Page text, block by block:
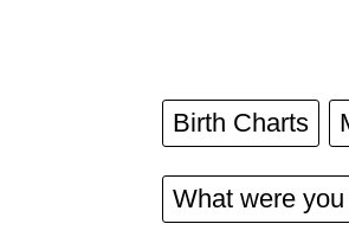
Birth Charts
What were